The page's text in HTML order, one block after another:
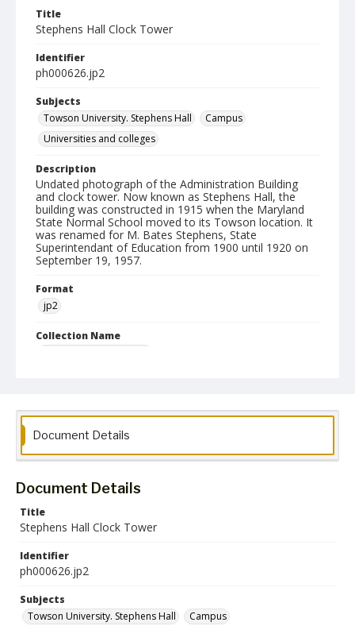
Title
Stephens Hall Clock Tower
Identifier
ph000626.jp2
Subjects
Towson University. Stephens Hall
Campus
Universities and colleges
Description
Undated photograph of the Administration Building
and clock tower. Now known as Stephens Hall, the
building was constructed in 1915 when the Maryland
State Normal School moved to its Towson location. It
was renamed for M. Bates Stephens, State
Superintendant of Education from 1900 until 1920 on
September 19, 1957.
Format
jp2
Collection Name
Document Details
Document Details
Title
Stephens Hall Clock Tower
Identifier
ph000626.jp2
Subjects
Towson University. Stephens Hall
Campus